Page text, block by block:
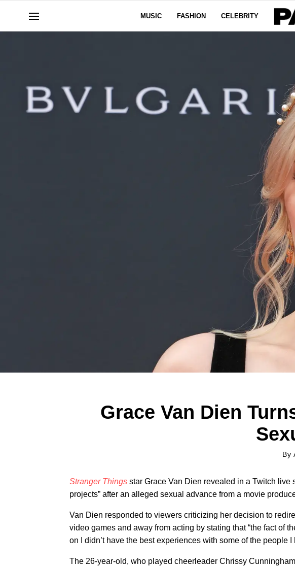
MUSIC FASHION CELEBRITY
Grace Van Dien
By
Stranger Things star Grace Van Dien revealed in a Twitch live
projects” after an alleged sexual advance from a movie
Van Dien responded to viewers criticizing her decision to
video games and away from acting by stating that “the fact of
on I didn’t have the best experiences with some of the people I
The 26-year-old, who played cheerleader Chrissy